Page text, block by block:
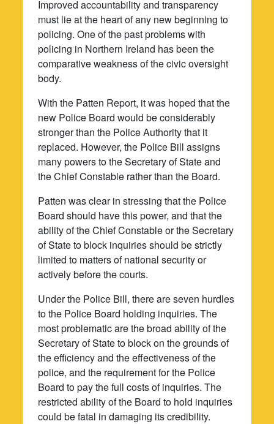
Improved accountability and transparency
must lie at the heart of any new beginning to
policing. One of the past problems with
policing in Northern Ireland has been the
comparative weakness of the civic oversight
body.
With the Patten Report, it was hoped that the
new Police Board would be considerably
stronger than the Police Authority that it
replaced. However, the Police Bill assigns
many powers to the Secretary of State and
the Chief Constable rather than the Board.
Patten was clear in stressing that the Police
Board should have this power, and that the
ability of the Chief Constable or the Secretary
of State to block inquiries should be strictly
limited to matters of national security or
actively before the courts.
Under the Police Bill, there are seven hurdles
to the Police Board holding inquiries. The
most problematic are the broad ability of the
Secretary of State to block on the grounds of
the efficiency and the effectiveness of the
police, and the requirement for the Police
Board to pay the full costs of inquiries. The
restricted ability of the Board to hold inquiries
could be fatal in damaging its credibility.